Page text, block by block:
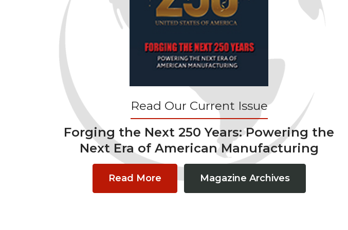
Read Our Current Issue
Forging the Next 250 Years: Powering the
Next Era of American Manufacturing
Read More Magazine Archives